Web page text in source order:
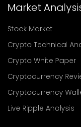
Market
Stock Market
Crypto Technical
Crypto White Paper
Cryptocurrency
Cryptocurrency
Live Ripple Analysis